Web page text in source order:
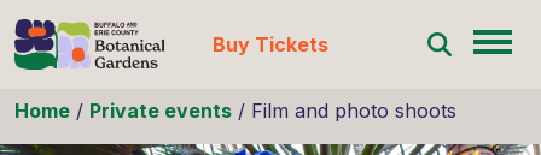
Buy Tickets
Home / Private events / Film and photo shoots